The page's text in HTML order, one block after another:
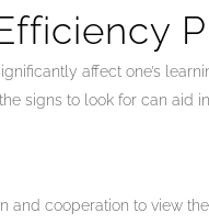
affect one’s
signs to look for can aid
and cooperation to view